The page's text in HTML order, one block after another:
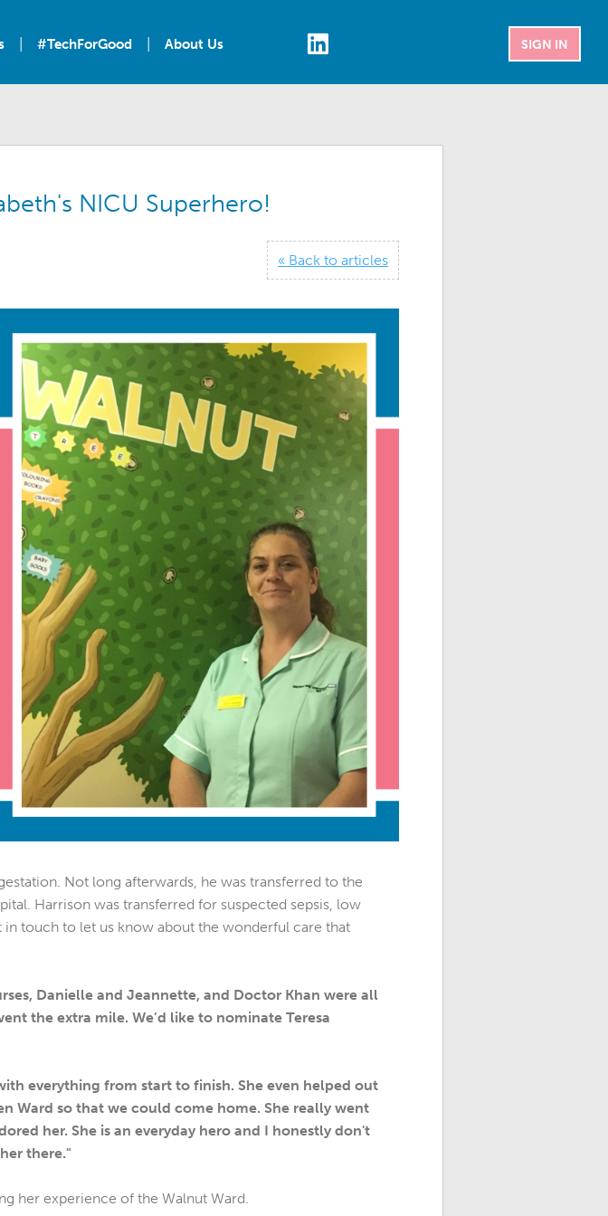
#TechForGood About Us SIGN IN
NICU Superhero!
« Back to articles
Not long afterwards, he was transferred to the
Harrison was transferred for suspected sepsis, low
touch to let us know about the wonderful care that
Danielle and Jeannette, and Doctor Khan were all
the extra mile. We’d like to nominate Teresa
everything from start to finish. She even helped out
Ward so that we could come home. She really went
her. She is an everyday hero and I honestly don't
there."
her experience of the Walnut Ward.